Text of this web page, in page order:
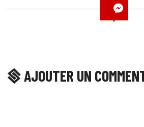
AJOUTER UN